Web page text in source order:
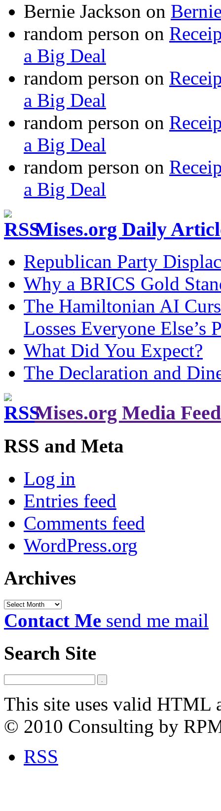
Bernie Jackson on
random person on
a Big Deal
random person on
a Big Deal
random person on
a Big Deal
random person on
a Big Deal
Mises.org Daily
Republican Party
Why a BRICS Gold
The Hamiltonian AI
Losses Everyone Else’s
What Did You Expect?
The Declaration and
Mises.org Media Feed
RSS and Meta
Log in
Entries feed
Comments feed
WordPress.org
Archives
Archives
Contact Me send me mail
Search Site
This site uses valid HTML
© 2010 Consulting by
RSS